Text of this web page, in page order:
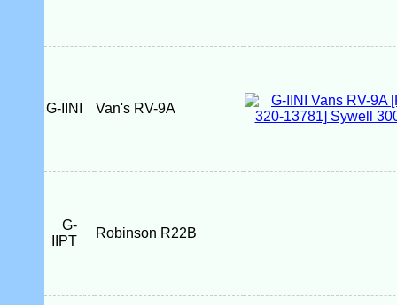
G-IINI Van's RV-9A
G-
IIPT
Robinson R22B